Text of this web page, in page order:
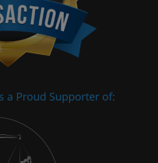
a Proud Supporter of: